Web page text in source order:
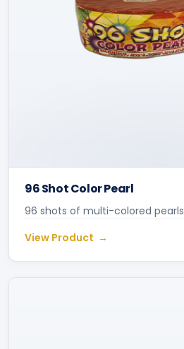
96 Shot Color Pearl
96 shots of multi-colored pearls
View Product